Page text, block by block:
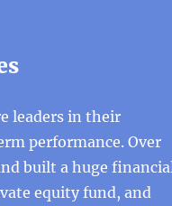
leaders in their
performance. Over
built a huge
equity fund, and